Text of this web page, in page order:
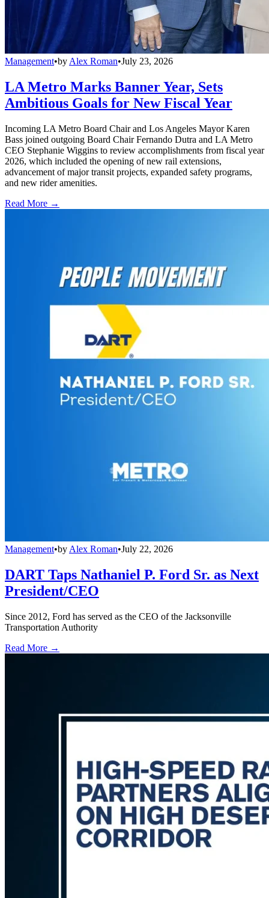
Management•by Alex Roman•July 23, 2026
LA Metro Marks Banner Year, Sets
Ambitious Goals for New Fiscal Year
Incoming LA Metro Board Chair and Los Angeles Mayor Karen
Bass joined outgoing Board Chair Fernando Dutra and LA Metro
CEO Stephanie Wiggins to review accomplishments from fiscal year
2026, which included the opening of new rail extensions,
advancement of major transit projects, expanded safety programs,
and new rider amenities.
Read More →
Management•by Alex Roman•July 22, 2026
DART Taps Nathaniel P. Ford Sr. as Next
President/CEO
Since 2012, Ford has served as the CEO of the Jacksonville
Transportation Authority
Read More →